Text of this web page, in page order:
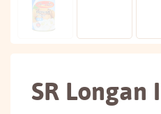
SR Longan